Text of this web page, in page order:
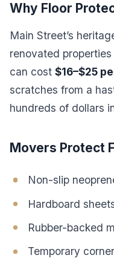
Why Floor
Main Street’s
renovated
can cost $16–$25
scratches from a
hundreds of dollars
Movers Protect
Non-slip
Hardboard
Rubber-backed
Temporary